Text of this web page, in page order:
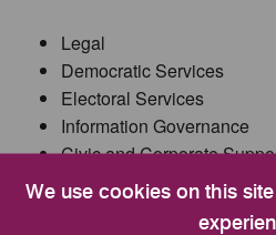
We use cookies on this
Legal
Democratic Services
Electoral Services
Information Governance
Civic and Corporate
Monitoring Officer for both